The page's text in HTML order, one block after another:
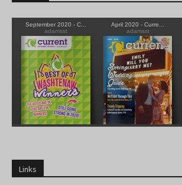
Links